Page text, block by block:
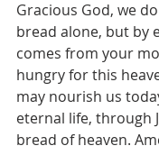
Gracious God, we
bread alone, but by
comes from your
hungry for this
may nourish us
eternal life, through
bread of heaven.